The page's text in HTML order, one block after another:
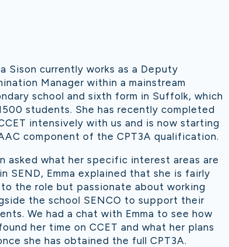
Sison currently works as a Deputy
Manager within a mainstream
school and sixth form in Suffolk, which
students. She has recently completed
intensively with us and is now starting
component of the CPT3A qualification.
asked what her specific interest areas are
SEND, Emma explained that she is fairly
the role but passionate about working
the school SENCO to support their
We had a chat with Emma to see how
her time on CCET and what her plans
she has obtained the full CPT3A.